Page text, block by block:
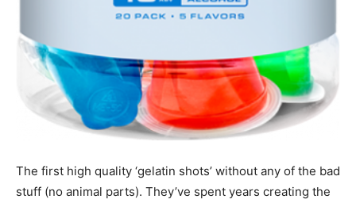
The first high quality ‘gelatin shots’ without any of the bad
stuff (no animal parts). They’ve spent years creating the